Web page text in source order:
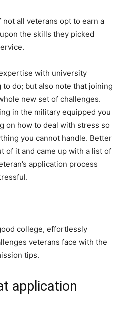
all veterans opt to earn a
the skills they picked
with university
do; but also note that joining
new set of challenges.
in the military equipped you
on how to deal with stress so
you cannot handle. Better
of it and came up with a list of
application process
college, effortlessly
veterans face with the
tips.
application